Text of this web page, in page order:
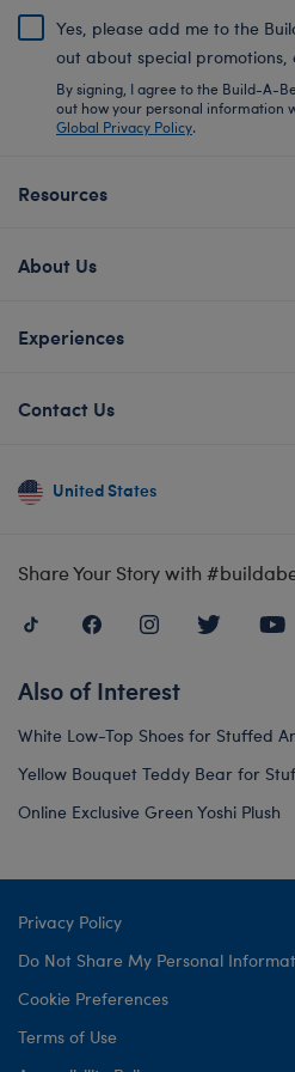
Yes, please add me to the
out about special promotions,
By signing, I agree to the Build-A-
out how your personal information
Global Privacy Policy.
Resources
About Us
Experiences
Contact Us
United States
Share Your Story with
Also of Interest
White Low-Top Shoes for Stuffed
Yellow Bouquet Teddy Bear for
Online Exclusive Green Yoshi Plush
Privacy Policy
Do Not Share My Personal
Cookie Preferences
Terms of Use